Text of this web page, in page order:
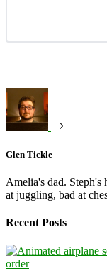
Glen Tickle
Amelia's dad. Steph's
at juggling, bad at
Recent Posts